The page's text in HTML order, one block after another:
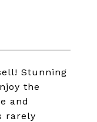
Stunning
the
and
rarely